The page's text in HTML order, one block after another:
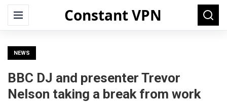
Constant VPN
Menu
Search
for:
NEWS
BBC DJ and presenter Trevor
Nelson taking a break from work